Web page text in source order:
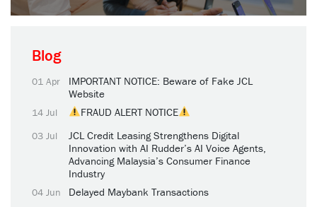
Blog
01 Apr
IMPORTANT NOTICE: Beware of Fake JCL
Website
14 Jul FRAUD ALERT NOTICE
03 Jul
JCL Credit Leasing Strengthens Digital
Innovation with AI Rudder’s AI Voice Agents,
Advancing Malaysia’s Consumer Finance
Industry
04 Jun Delayed Maybank Transactions